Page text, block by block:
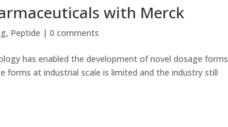
with Merck
, Peptide |0 comments
has enabled the development of novel dosage forms
at industrial scale is limited and the industry still